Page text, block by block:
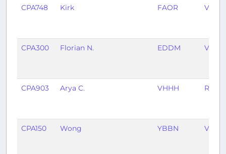
CPA748 Kirk FAOR VHHH
CPA300 Florian N. EDDM VHHH
CPA903 Arya C. VHHH RPLL
CPA150 Wong YBBN VHHH